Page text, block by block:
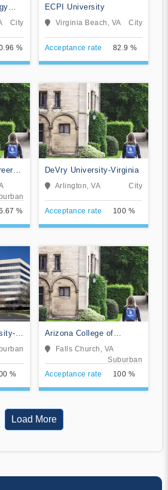
City
%
ECPI University
Virginia Beach, VA City
Acceptance rate 82.9 %
%
DeVry University-Virginia
Arlington, VA City
Acceptance rate 100 %
%
Arizona College of
Nursing-Falls Church
Falls Church, VA
Suburban
Acceptance rate
100 %
Load More